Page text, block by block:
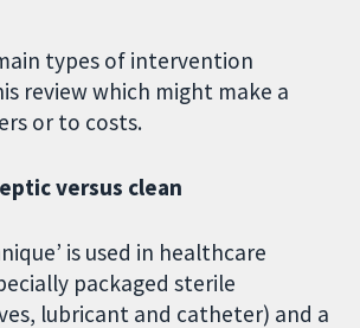
types of intervention
review which might make a
or to costs.
versus clean
is used in healthcare
packaged sterile
lubricant and catheter) and a